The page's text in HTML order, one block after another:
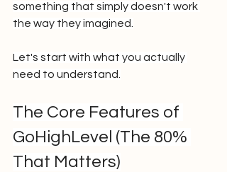
something that simply doesn't work
the way they imagined.
Let's start with what you actually
need to understand.
The Core Features of
GoHighLevel (The 80%
That Matters)